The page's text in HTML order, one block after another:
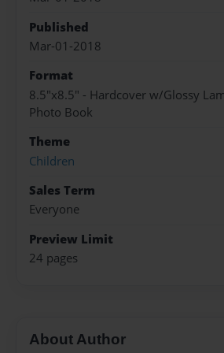
Published
Mar-01-2018
Format
8.5"x8.5" - Hardcover w/Glossy
Photo Book
Theme
Children
Sales Term
Everyone
Preview Limit
24 pages
About Author